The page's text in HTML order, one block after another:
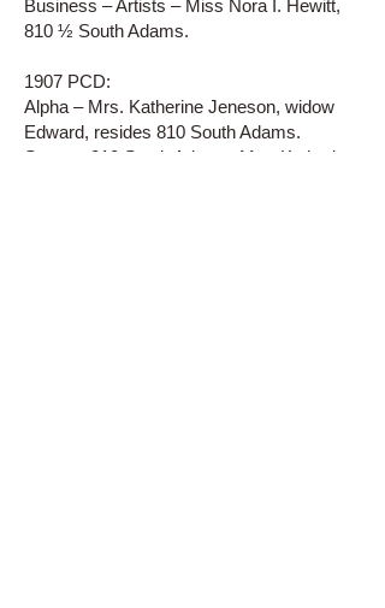
Business – Artists – Miss Nora I. Hewitt,
810 ½ South Adams.
1907 PCD:
Alpha – Mrs. Katherine Jeneson, widow
Edward, resides 810 South Adams.
Street – 810 South Adams, Mrs. Katherine